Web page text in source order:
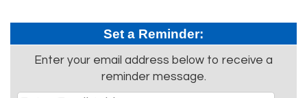
Set a Reminder:
Enter your email address below to receive a
reminder message.